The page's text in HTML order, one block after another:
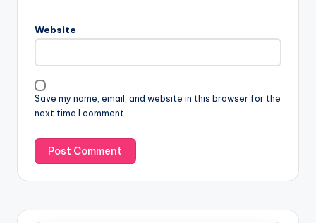
Website
Save my name, email, and website in this browser for the
next time I comment.